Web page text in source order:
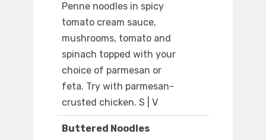
Penne noodles in spicy
tomato cream sauce,
mushrooms, tomato and
spinach topped with your
choice of parmesan or
feta. Try with parmesan-
crusted chicken. S | V
Buttered Noodles